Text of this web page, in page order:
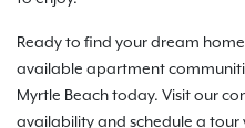
Ready to find your dream
available apartment
Myrtle Beach today. Visit our
availability and schedule a